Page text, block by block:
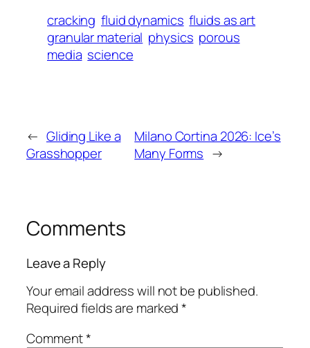
cracking fluid dynamics fluids as art
granular material physics porous
media science
← Gliding Like a
Grasshopper
Milano Cortina 2026: Ice’s
Many Forms →
Comments
Leave a Reply
Your email address will not be published.
Required fields are marked*
Comment*